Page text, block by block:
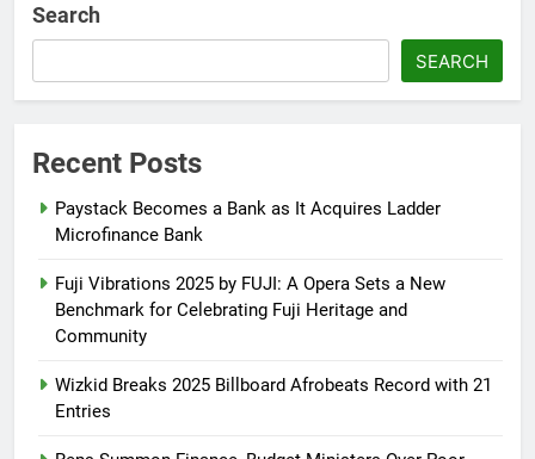
Search
SEARCH
Recent Posts
Paystack Becomes a Bank as It Acquires Ladder
Microfinance Bank
Fuji Vibrations 2025 by FUJI: A Opera Sets a New
Benchmark for Celebrating Fuji Heritage and
Community
Wizkid Breaks 2025 Billboard Afrobeats Record with 21
Entries